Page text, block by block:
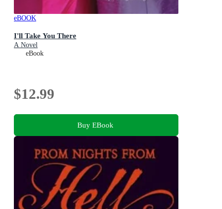
eBOOK
I'll Take You There
A Novel
eBook
$12.99
Buy EBook